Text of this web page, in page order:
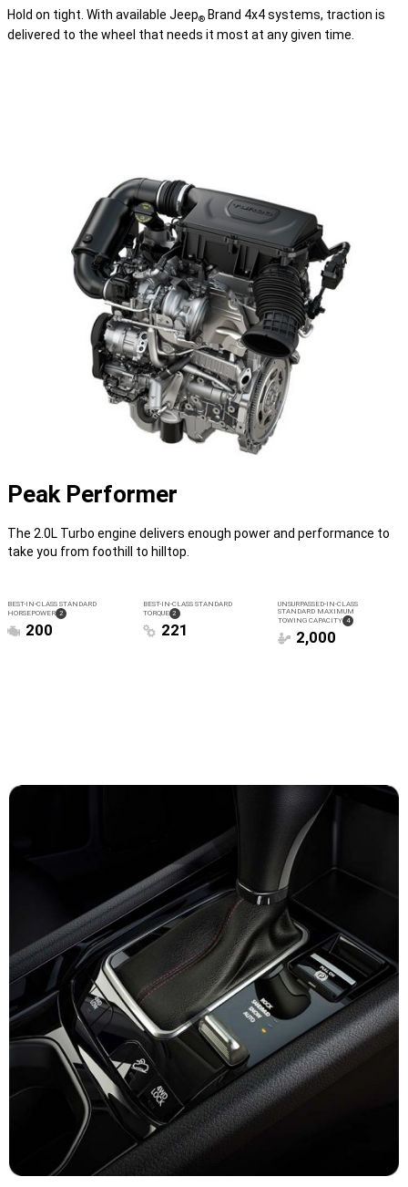
Hold on tight. With available Jeep® Brand 4x4 systems, traction is
delivered to the wheel that needs it most at any given time.
Peak Performer
The 2.0L Turbo engine delivers enough power and performance to
take you from foothill to hilltop.
BEST-IN-CLASS STANDARD
HORSEPOWER ( DISCLOSURE
2)
200
BEST-IN-CLASS STANDARD
TORQUE ( DISCLOSURE
2 )
221
UNSURPASSED-IN-CLASS
STANDARD MAXIMUM
TOWING CAPACITY ( DISCLOSURE
4)
2,000